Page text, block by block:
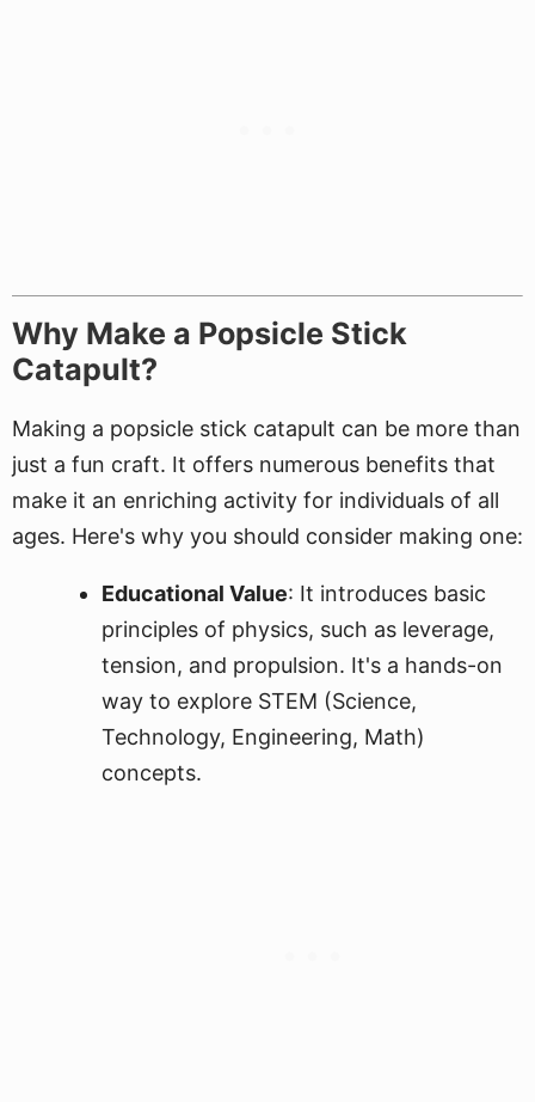
Why Make a Popsicle Stick
Catapult?
Making a popsicle stick catapult can be more than
just a fun craft. It offers numerous benefits that
make it an enriching activity for individuals of all
ages. Here's why you should consider making one:
Educational Value: It introduces basic
principles of physics, such as leverage,
tension, and propulsion. It's a hands-on
way to explore STEM (Science,
Technology, Engineering, Math)
concepts.